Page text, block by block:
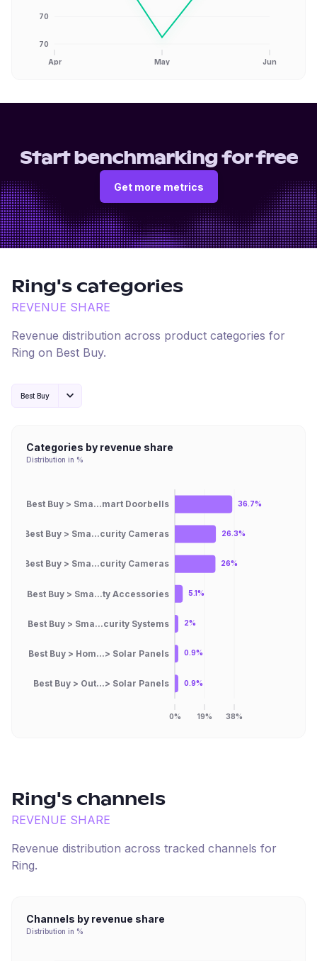
70
70
Apr May Jun
Start benchmarking for free
Get more metrics
Ring's categories
REVENUE SHARE
Revenue distribution across product categories for
Ring on Best Buy.
Best Buy
Categories by revenue share
Distribution in %
Best Buy > Sma...mart Doorbells
Best Buy > Sma...curity Cameras
Best Buy > Sma...curity Cameras
Best Buy > Sma...ty Accessories
Best Buy > Sma...curity Systems
Best Buy > Hom...> Solar Panels
Best Buy > Out...> Solar Panels
0% 19% 38%
36.7%
26.3%
26%
5.1%
2%
0.9%
0.9%
Ring's channels
REVENUE SHARE
Revenue distribution across tracked channels for
Ring.
Channels by revenue share
Distribution in %